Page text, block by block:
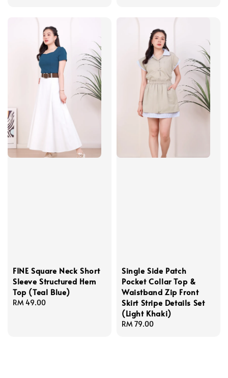
FINE Square Neck Short
Sleeve Structured Hem
Top (Teal Blue)
Regular
RM 49.00
Single Side Patch
Pocket Collar Top &
Waistband Zip Front
Skirt Stripe Details Set
(Light Khaki)
Regular
RM 79.00